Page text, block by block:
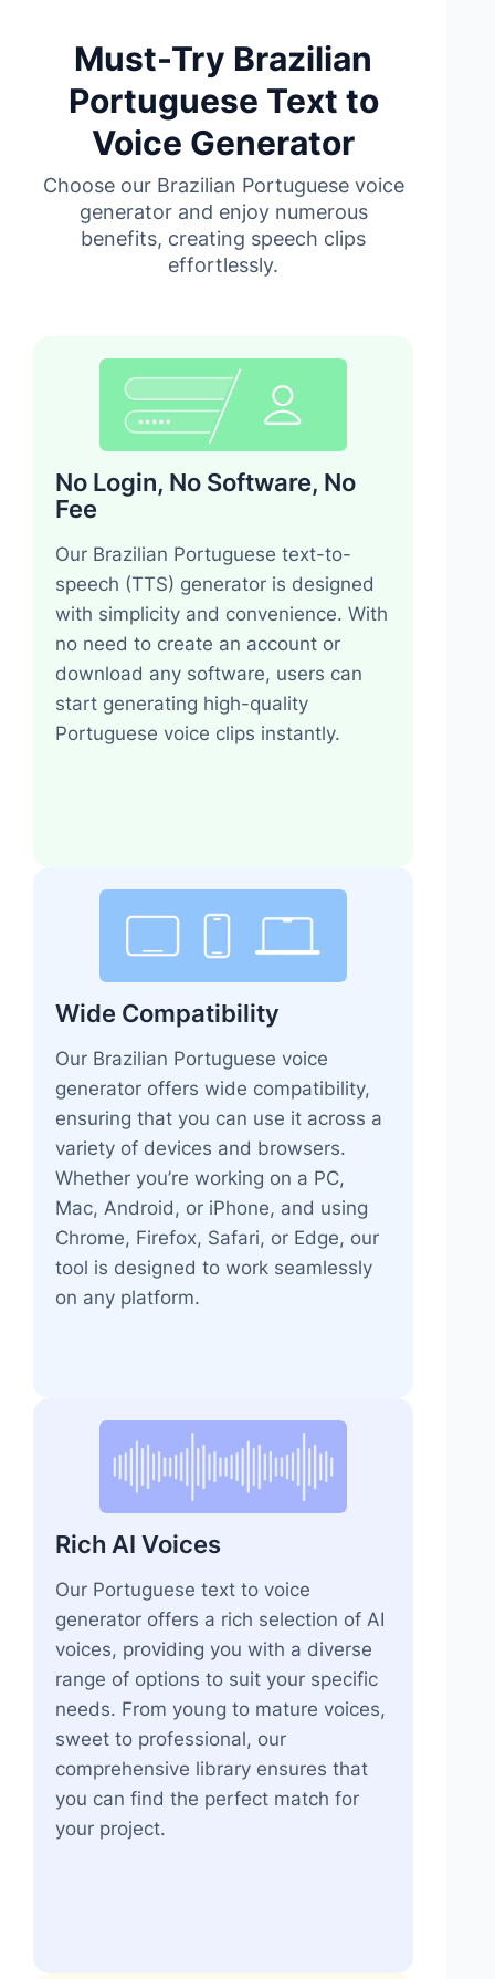
Must-Try Brazilian
Portuguese Text to
Voice Generator
Choose our Brazilian Portuguese voice
generator and enjoy numerous
benefits, creating speech clips
effortlessly.
No Login, No Software, No
Fee
Our Brazilian Portuguese text-to-
speech (TTS) generator is designed
with simplicity and convenience. With
no need to create an account or
download any software, users can
start generating high-quality
Portuguese voice clips instantly.
Wide Compatibility
Our Brazilian Portuguese voice
generator offers wide compatibility,
ensuring that you can use it across a
variety of devices and browsers.
Whether you’re working on a PC,
Mac, Android, or iPhone, and using
Chrome, Firefox, Safari, or Edge, our
tool is designed to work seamlessly
on any platform.
Rich AI Voices
Our Portuguese text to voice
generator offers a rich selection of AI
voices, providing you with a diverse
range of options to suit your specific
needs. From young to mature voices,
sweet to professional, our
comprehensive library ensures that
you can find the perfect match for
your project.